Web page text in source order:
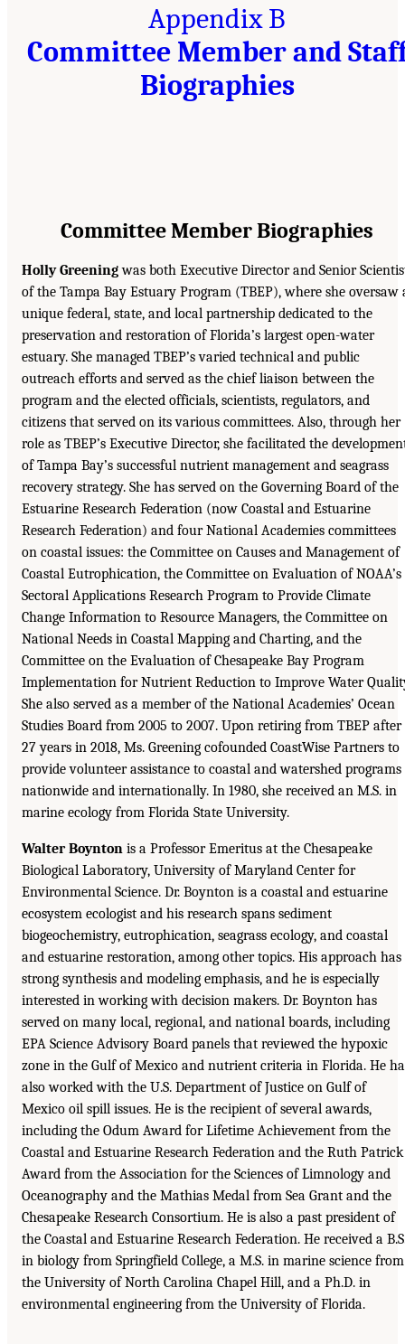
Appendix B
Committee Member and
Biographies
Committee Member Biographies
Holly Greeningwas both Executive Director and Senior
of the Tampa Bay Estuary Program (TBEP), where she oversaw
unique federal, state, and local partnership dedicated to the
preservation and restoration of Florida’s largest open-water
estuary. She managed TBEP’s varied technical and public
outreach efforts and served as the chief liaison between the
program and the elected officials, scientists, regulators, and
citizens that served on its various committees. Also, through her
role as TBEP’s Executive Director, she facilitated the
of Tampa Bay’s successful nutrient management and seagrass
recovery strategy. She has served on the Governing Board of the
Estuarine Research Federation (now Coastal and Estuarine
Research Federation) and four National Academies committees
on coastal issues: the Committee on Causes and Management of
Coastal Eutrophication, the Committee on Evaluation of NOAA’s
Sectoral Applications Research Program to Provide Climate
Change Information to Resource Managers, the Committee on
National Needs in Coastal Mapping and Charting, and the
Committee on the Evaluation of Chesapeake Bay Program
Implementation for Nutrient Reduction to Improve Water
She also served as a member of the National Academies’ Ocean
Studies Board from 2005 to 2007. Upon retiring from TBEP after
27 years in 2018, Ms. Greening cofounded CoastWise Partners to
provide volunteer assistance to coastal and watershed programs
nationwide and internationally. In 1980, she received an M.S. in
marine ecology from Florida State University.
Walter Boynton is a Professor Emeritus at the Chesapeake
Biological Laboratory, University of Maryland Center for
Environmental Science. Dr. Boynton is a coastal and estuarine
ecosystem ecologist and his research spans sediment
biogeochemistry, eutrophication, seagrass ecology, and coastal
and estuarine restoration, among other topics. His approach has
strong synthesis and modeling emphasis, and he is especially
interested in working with decision makers. Dr. Boynton has
served on many local, regional, and national boards, including
EPA Science Advisory Board panels that reviewed the hypoxic
zone in the Gulf of Mexico and nutrient criteria in Florida. He
also worked with the U.S. Department of Justice on Gulf of
Mexico oil spill issues. He is the recipient of several awards,
including the Odum Award for Lifetime Achievement from the
Coastal and Estuarine Research Federation and the Ruth Patrick
Award from the Association for the Sciences of Limnology and
Oceanography and the Mathias Medal from Sea Grant and the
Chesapeake Research Consortium. He is also a past president of
the Coastal and Estuarine Research Federation. He received a
in biology from Springfield College, a M.S. in marine science from
the University of North Carolina Chapel Hill, and a Ph.D. in
environmental engineering from the University of Florida.